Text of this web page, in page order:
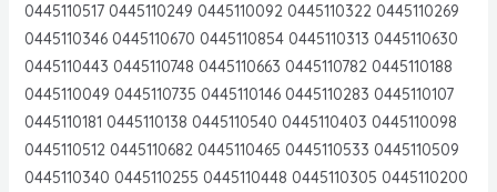
0445110517 0445110249 0445110092 0445110322 0445110269
0445110346 0445110670 0445110854 0445110313 0445110630
0445110443 0445110748 0445110663 0445110782 0445110188
0445110049 0445110735 0445110146 0445110283 0445110107
0445110181 0445110138 0445110540 0445110403 0445110098
0445110512 0445110682 0445110465 0445110533 0445110509
0445110340 0445110255 0445110448 0445110305 0445110200